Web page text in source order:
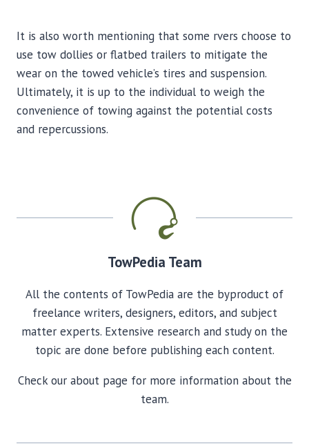
It is also worth mentioning that some rvers choose to
use tow dollies or flatbed trailers to mitigate the
wear on the towed vehicle’s tires and suspension.
Ultimately, it is up to the individual to weigh the
convenience of towing against the potential costs
and repercussions.
TowPedia Team
All the contents of TowPedia are the byproduct of
freelance writers, designers, editors, and subject
matter experts. Extensive research and study on the
topic are done before publishing each content.
Check our about page for more information about the
team.